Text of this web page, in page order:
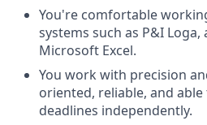
You're comfortable
systems such as P&I
Microsoft Excel.
You work with precision
oriented, reliable, and
deadlines independently.